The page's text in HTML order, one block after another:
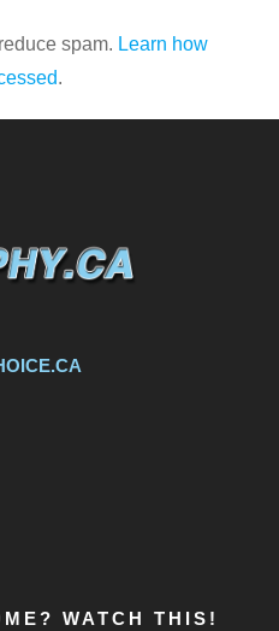
spam. Learn how
.
WATCH THIS!